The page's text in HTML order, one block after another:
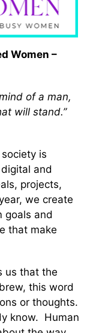
Women –
of a man,
will stand.”
society is
and
projects,
we create
goals and
that make
us that the
this word
or thoughts.
know. Human